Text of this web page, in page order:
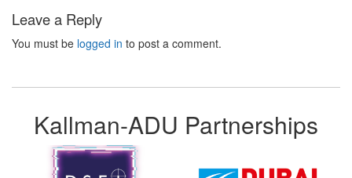
Leave a Reply
You must be logged in to post a comment.
Kallman-ADU Partnerships